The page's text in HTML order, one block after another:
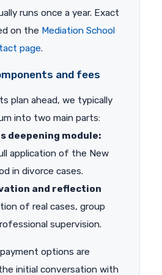
runs once a year. Exact
on the Mediation School
page.
and fees
plan ahead, we typically
into two main parts:
deepening module:
application of the New
in divorce cases.
and reflection
of real cases, group
supervision.
options are
initial conversation with